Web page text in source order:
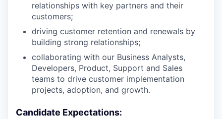
relationships with key partners and their
customers;
driving customer retention and renewals by
building strong relationships;
collaborating with our Business Analysts,
Developers, Product, Support and Sales
teams to drive customer implementation
projects, adoption, and growth.
Candidate Expectations: